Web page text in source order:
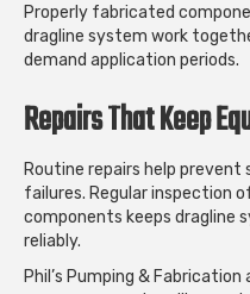
Properly fabricated
dragline system work
demand application periods.
Repairs That Keep
Routine repairs help
failures. Regular inspection
components keeps dragline
reliably.
Phil’s Pumping &